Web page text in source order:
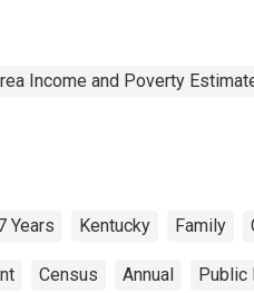
Income and Poverty
Years Kentucky Family
Census Annual Public